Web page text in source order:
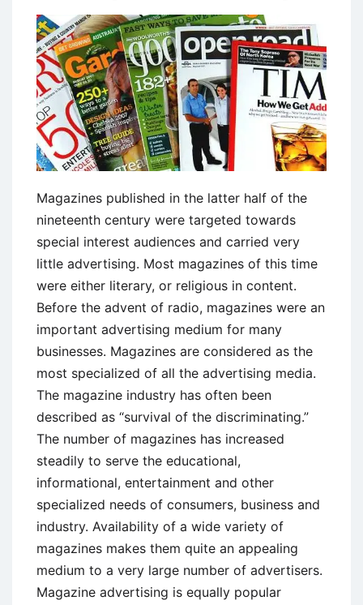
Magazines published in the latter half of the
nineteenth century were targeted towards
special interest audiences and carried very
little advertising. Most magazines of this time
were either literary, or religious in content.
Before the advent of radio, magazines were an
important advertising medium for many
businesses. Magazines are considered as the
most specialized of all the advertising media.
The magazine industry has often been
described as “survival of the discriminating.”
The number of magazines has increased
steadily to serve the educational,
informational, entertainment and other
specialized needs of consumers, business and
industry. Availability of a wide variety of
magazines makes them quite an appealing
medium to a very large number of advertisers.
Magazine advertising is equally popular